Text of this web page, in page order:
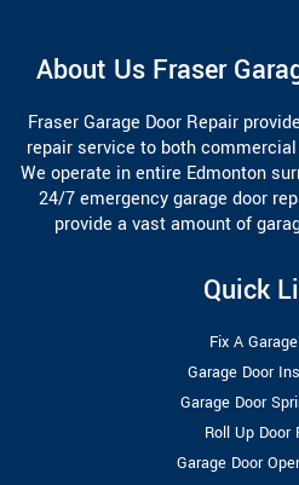
About Us Fraser
Fraser Garage Door Repair
repair service to both
We operate in entire Edmonton
24/7 emergency garage door
provide a vast amount of
Quick
Fix A
Garage Door
Garage Door
Roll Up Door
Garage Door